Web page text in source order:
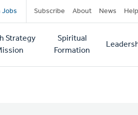
Jobs Subscribe About News Help
Strategy
Spiritual
Formation